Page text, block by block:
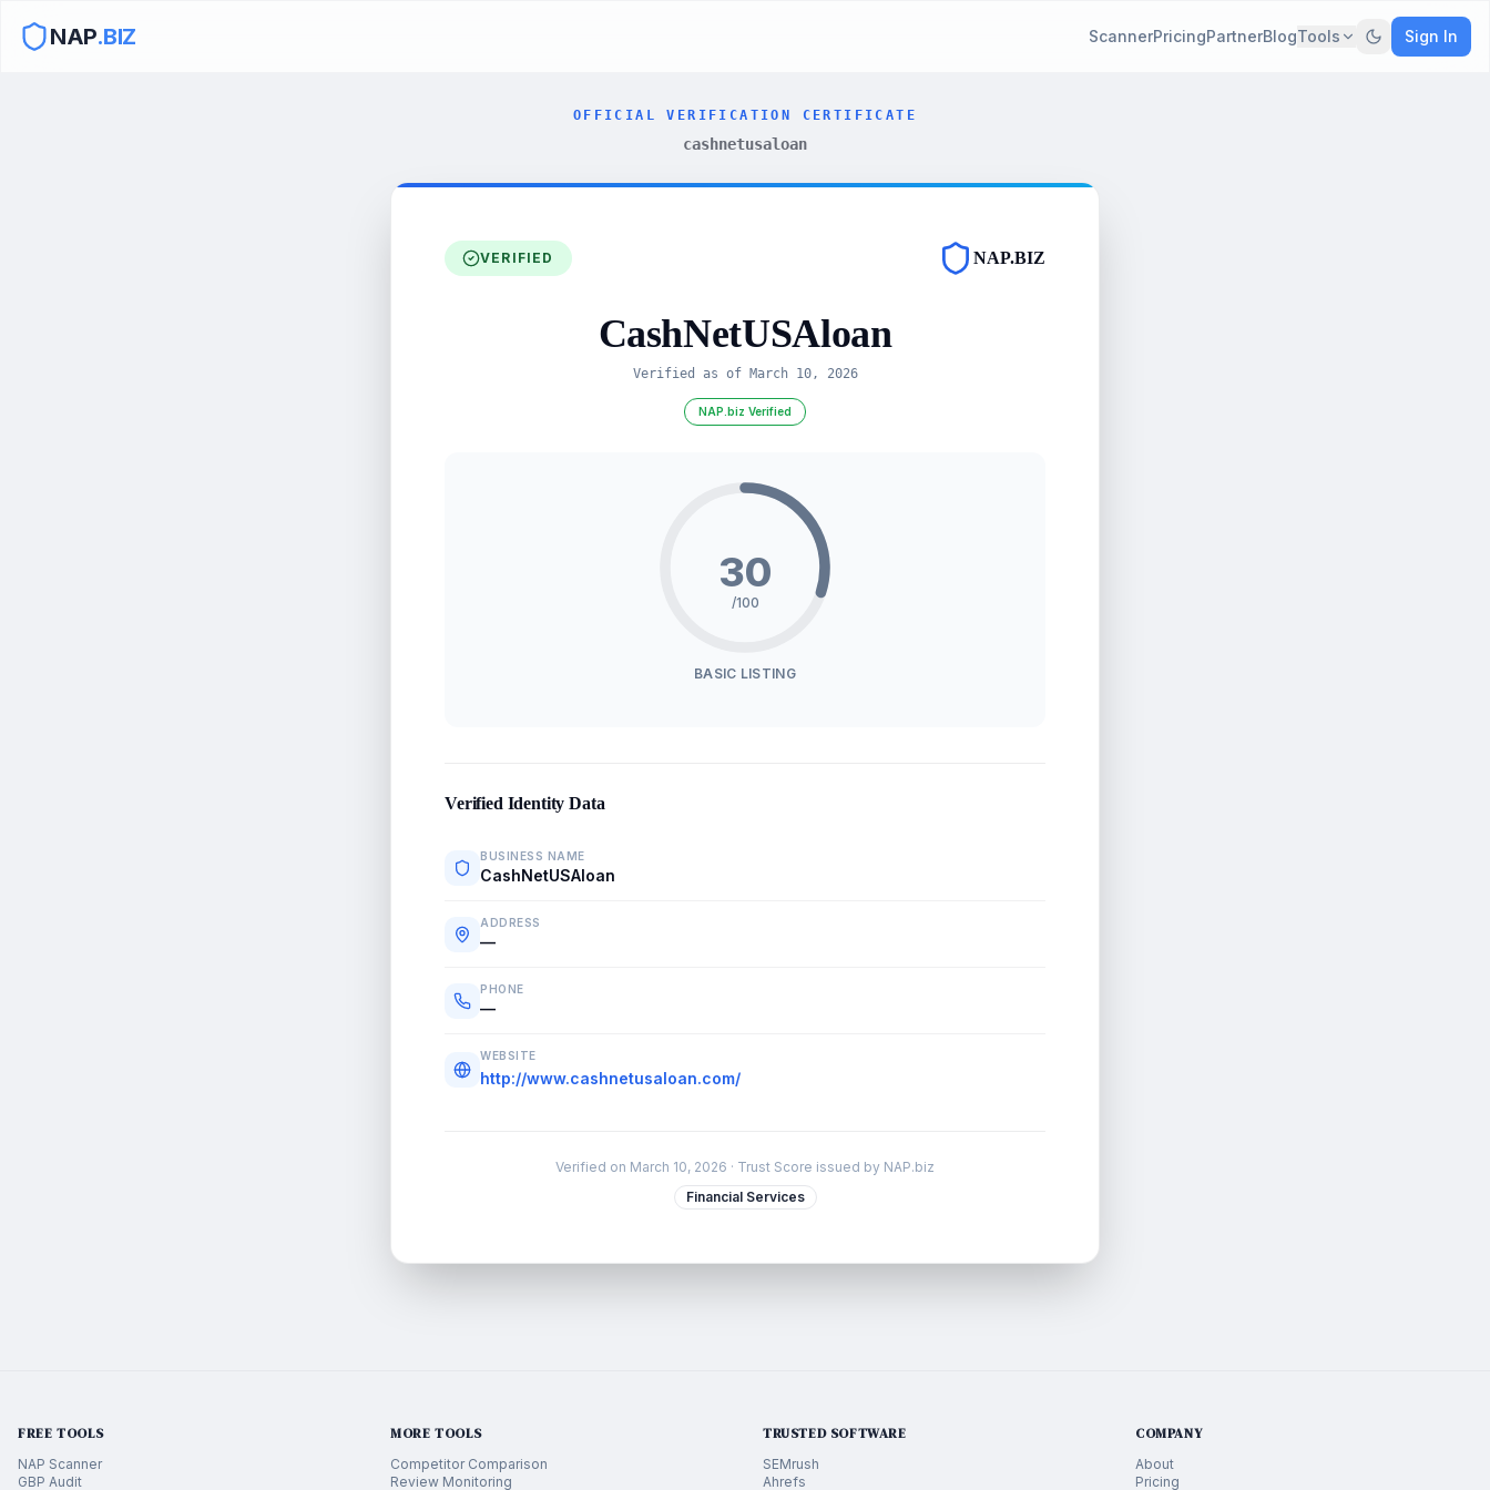
NAP.BIZ ScannerPricingPartnerBlogTools Sign In
OFFICIAL VERIFICATION CERTIFICATE
cashnetusaloan
VERIFIED NAP.BIZ
CashNetUSAloan
Verified as of March 10, 2026
NAP.biz Verified
30
/100
BASIC LISTING
Verified Identity Data
BUSINESS NAME
CashNetUSAloan
ADDRESS
—
PHONE
—
WEBSITE
http://www.cashnetusaloan.com/
Verified on March 10, 2026 · Trust Score issued by NAP.biz
Financial Services
FREE TOOLS
NAP Scanner
GBP Audit
MORE TOOLS
Competitor Comparison
Review Monitoring
TRUSTED SOFTWARE
SEMrush
Ahrefs
COMPANY
About
Pricing